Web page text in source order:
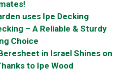
uses Ipe Decking
– A Reliable & Sturdy
Choice
in Israel Shines on
to Ipe Wood